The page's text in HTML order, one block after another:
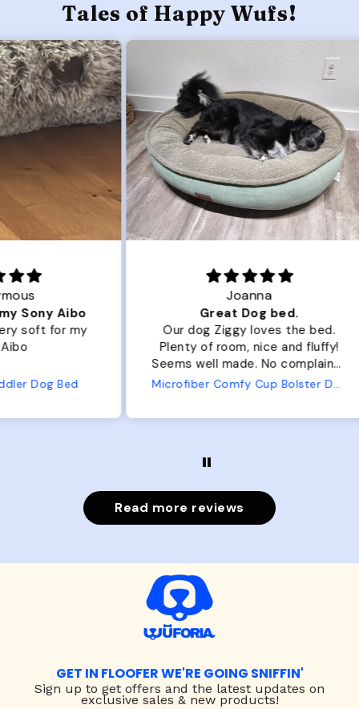
Tales of Happy Wufs!
Great Dog bed.
Our dog Ziggy loves the bed.
Plenty of room, nice and fluffy!
Seems well made. No complaints
from us or from him!
Microfiber Comfy Cup Bolster Dog Bed
Read more reviews
GET IN FLOOFER WE'RE GOING SNIFFIN'
Sign up to get offers and the latest updates on
exclusive sales & new products!